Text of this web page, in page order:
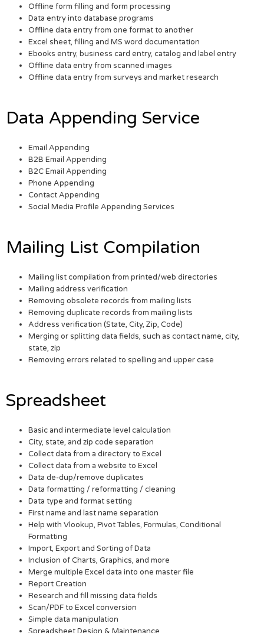
Offline form filling and form processing
Data entry into database programs
Offline data entry from one format to another
Excel sheet, filling and MS word documentation
Ebooks entry, business card entry, catalog and label entry
Offline data entry from scanned images
Offline data entry from surveys and market research
Data Appending Service
Email Appending
B2B Email Appending
B2C Email Appending
Phone Appending
Contact Appending
Social Media Profile Appending Services
Mailing List Compilation
Mailing list compilation from printed/web directories
Mailing address verification
Removing obsolete records from mailing lists
Removing duplicate records from mailing lists
Address verification (State, City, Zip, Code)
Merging or splitting data fields, such as contact name, city,
state, zip
Removing errors related to spelling and upper case
Spreadsheet
Basic and intermediate level calculation
City, state, and zip code separation
Collect data from a directory to Excel
Collect data from a website to Excel
Data de-dup/remove duplicates
Data formatting / reformatting / cleaning
Data type and format setting
First name and last name separation
Help with Vlookup, Pivot Tables, Formulas, Conditional
Formatting
Import, Export and Sorting of Data
Inclusion of Charts, Graphics, and more
Merge multiple Excel data into one master file
Report Creation
Research and fill missing data fields
Scan/PDF to Excel conversion
Simple data manipulation